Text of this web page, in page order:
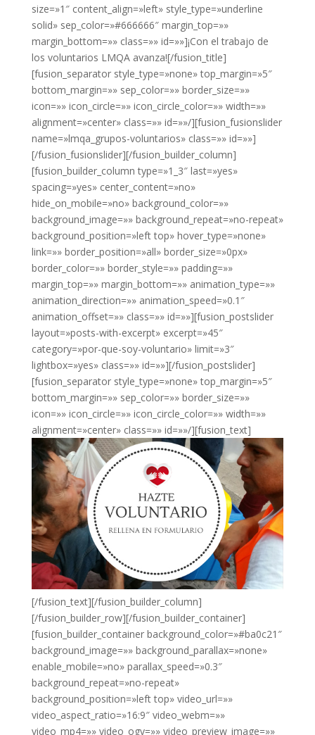
size=»1″ content_align=»left» style_type=»underline
solid» sep_color=»#666666″ margin_top=»»
margin_bottom=»» class=»» id=»»]¡Con el trabajo de
los voluntarios LMQA avanza![/fusion_title]
[fusion_separator style_type=»none» top_margin=»5″
bottom_margin=»» sep_color=»» border_size=»»
icon=»» icon_circle=»» icon_circle_color=»» width=»»
alignment=»center» class=»» id=»»/][fusion_fusionslider
name=»lmqa_grupos-voluntarios» class=»» id=»»]
[/fusion_fusionslider][/fusion_builder_column]
[fusion_builder_column type=»1_3″ last=»yes»
spacing=»yes» center_content=»no»
hide_on_mobile=»no» background_color=»»
background_image=»» background_repeat=»no-repeat»
background_position=»left top» hover_type=»none»
link=»» border_position=»all» border_size=»0px»
border_color=»» border_style=»» padding=»»
margin_top=»» margin_bottom=»» animation_type=»»
animation_direction=»» animation_speed=»0.1″
animation_offset=»» class=»» id=»»][fusion_postslider
layout=»posts-with-excerpt» excerpt=»45″
category=»por-que-soy-voluntario» limit=»3″
lightbox=»yes» class=»» id=»»][/fusion_postslider]
[fusion_separator style_type=»none» top_margin=»5″
bottom_margin=»» sep_color=»» border_size=»»
icon=»» icon_circle=»» icon_circle_color=»» width=»»
alignment=»center» class=»» id=»»/][fusion_text]
[/fusion_text][/fusion_builder_column]
[/fusion_builder_row][/fusion_builder_container]
[fusion_builder_container background_color=»#ba0c21″
background_image=»» background_parallax=»none»
enable_mobile=»no» parallax_speed=»0.3″
background_repeat=»no-repeat»
background_position=»left top» video_url=»»
video_aspect_ratio=»16:9″ video_webm=»»
video_mp4=»» video_ogv=»» video_preview_image=»»